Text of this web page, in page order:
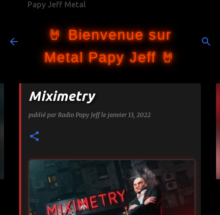
Papy Jeff Metal
🤘 Bienvenue sur
Metal Papy Jeff 🤘
Miximetry
publié par Radio Papy Jeff le janvier 13, 2022